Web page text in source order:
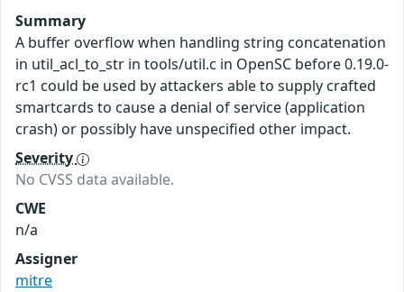
Summary
A buffer overflow when handling string concatenation
in util_acl_to_str in tools/util.c in OpenSC before 0.19.0-
rc1 could be used by attackers able to supply crafted
smartcards to cause a denial of service (application
crash) or possibly have unspecified other impact.
Severity
No CVSS data available.
CWE
n/a
Assigner
mitre